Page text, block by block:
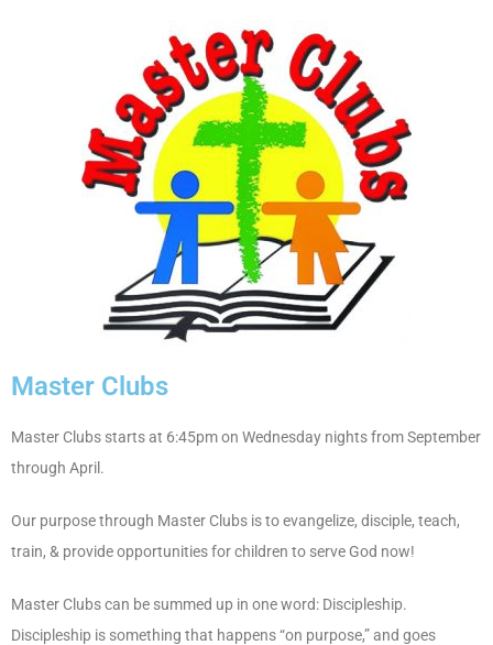
Master Clubs
Master Clubs starts at 6:45pm on Wednesday nights from September
through April.
Our purpose through Master Clubs is to evangelize, disciple, teach,
train, & provide opportunities for children to serve God now!
Master Clubs can be summed up in one word: Discipleship.
Discipleship is something that happens “on purpose,” and goes